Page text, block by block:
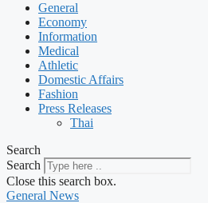
General
Economy
Information
Medical
Athletic
Domestic Affairs
Fashion
Press Releases
Thai
Search
Search
Close this search box.
General News